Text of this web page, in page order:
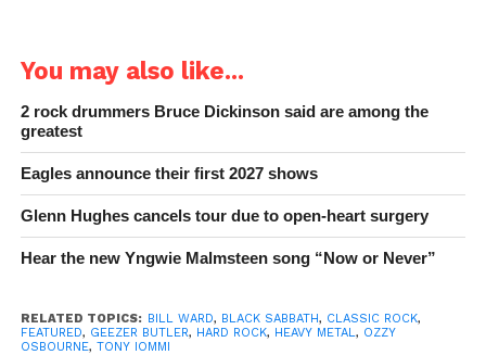
You may also like...
2 rock drummers Bruce Dickinson said are among the
greatest
Eagles announce their first 2027 shows
Glenn Hughes cancels tour due to open-heart surgery
Hear the new Yngwie Malmsteen song “Now or Never”
RELATED TOPICS: BILL WARD, BLACK SABBATH, CLASSIC ROCK,
FEATURED, GEEZER BUTLER, HARD ROCK, HEAVY METAL, OZZY
OSBOURNE, TONY IOMMI